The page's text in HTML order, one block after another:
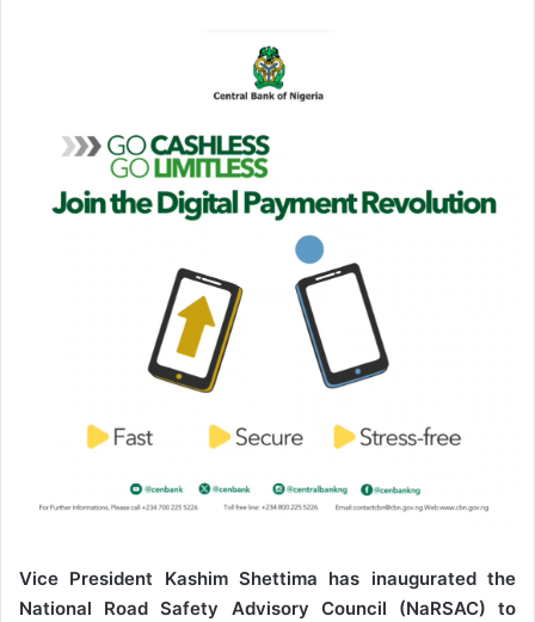
e
m
a
Vice President Kashim Shettima has inaugurated the
National Road Safety Advisory Council (NaRSAC) to